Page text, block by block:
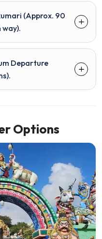
(Approx. 90
way).
Departure
Options